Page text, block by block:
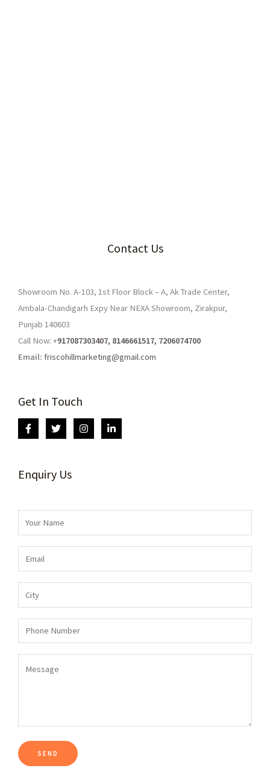
Contact Us
Showroom No. A-103, 1st Floor Block – A, Ak Trade Center,
Ambala-Chandigarh Expy Near NEXA Showroom, Zirakpur,
Punjab 140603
Call Now: +917087303407, 8146661517, 7206074700
Email: friscohillmarketing@gmail.com
Get In Touch
Enquiry Us